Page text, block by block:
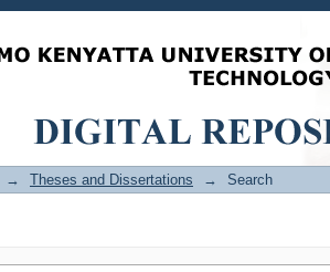
→ Theses and Dissertations → Search